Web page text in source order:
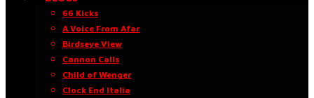
66 Kicks
A Voice From Afar
Birdseye View
Cannon Calls
Child of Wenger
Clock End Italia